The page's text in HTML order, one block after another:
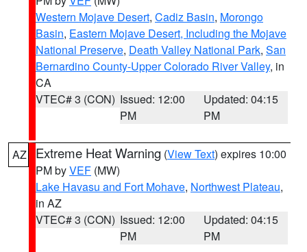
Western Mojave Desert, Cadiz Basin, Morongo
Basin, Eastern Mojave Desert, Including the Mojave
National Preserve, Death Valley National Park, San
Bernardino County-Upper Colorado River Valley, in
CA
VTEC# 3 (CON) Issued: 12:00
PM
Updated: 04:15
PM
AZ Extreme Heat Warning (View Text) expires 10:00
PM byVEF (MW)
Lake Havasu and Fort Mohave, Northwest Plateau,
in AZ
VTEC# 3 (CON) Issued: 12:00
PM
Updated: 04:15
PM